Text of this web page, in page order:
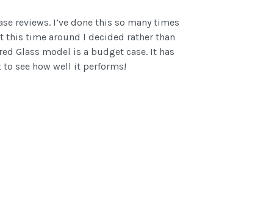
reviews. I’ve done this so many times
this time around I decided rather than
Glass model is a budget case. It has
see how well it performs!